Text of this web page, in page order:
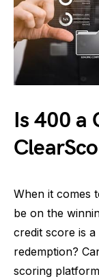
Is 400 a
When it comes
be on the
credit score is
redemption?
scoring